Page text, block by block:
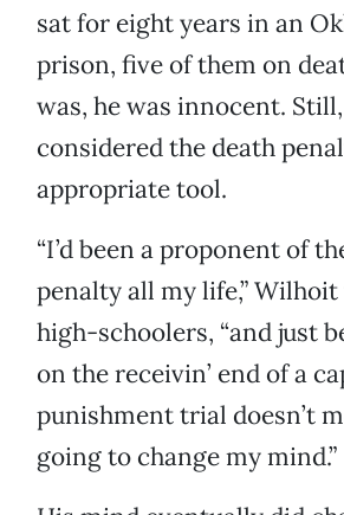
sat for eight years in an
prison, five of them on
was, he was innocent.
considered the death
appropriate tool.
“I’d been a proponent of
penalty all my life,”
high-schoolers, “and just
on the receivin’ end of a
punishment trial doesn’t
going to change my mind.”